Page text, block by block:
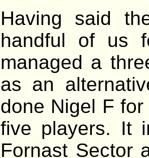
Having said
handful of us
managed a
as an
done Nigel F
five players. It
Fornast Sector